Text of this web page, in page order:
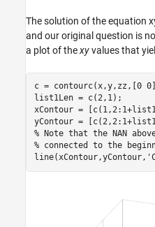
The solution of the equation x
and our original question is
a plot of thexyvalues that
c = contourc(x,y,zz,[0
list1Len = c(2,1);
xContour =
% Note that the NAN
% connected to the
line(xContour,yContour,